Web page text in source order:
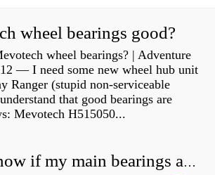
wheel bearings good?
wheel bearings? | Adventure
— I need some new wheel hub unit
Ranger (stupid non-serviceable
that good bearings are
Mevotech H515050...
How do I know if my main bearings are bad?